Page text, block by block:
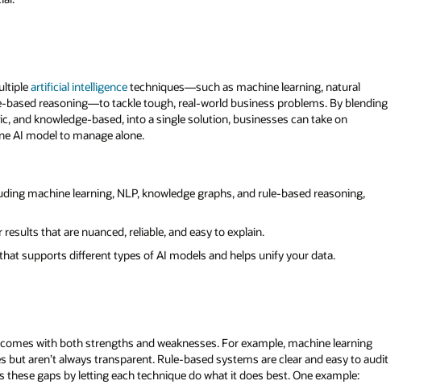
artificial intelligencetechniques—such as machine learning, natural
based reasoning—to tackle tough, real-world business problems. By blending
and knowledge-based, into a single solution, businesses can take on
AI model to manage alone.
machine learning, NLP, knowledge graphs, and rule-based reasoning,
that are nuanced, reliable, and easy to explain.
supports different types of AI models and helps unify your data.
with both strengths and weaknesses. For example, machine learning
aren’t always transparent. Rule-based systems are clear and easy to audit
gaps by letting each technique do what it does best. One example: